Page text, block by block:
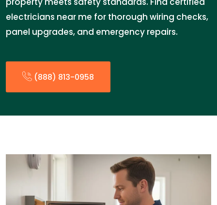
electricians near me for thorough wiring checks,
panel upgrades, and emergency repairs.
(888) 813-0958